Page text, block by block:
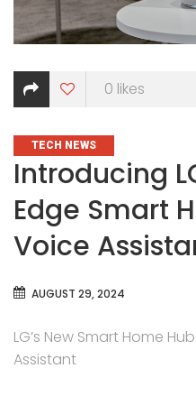
0 likes
CATEGORIES
TECH NEWS
Introducing
Edge Smart
Voice
AUGUST 29, 2024
LG’s New Smart Home
Assistant